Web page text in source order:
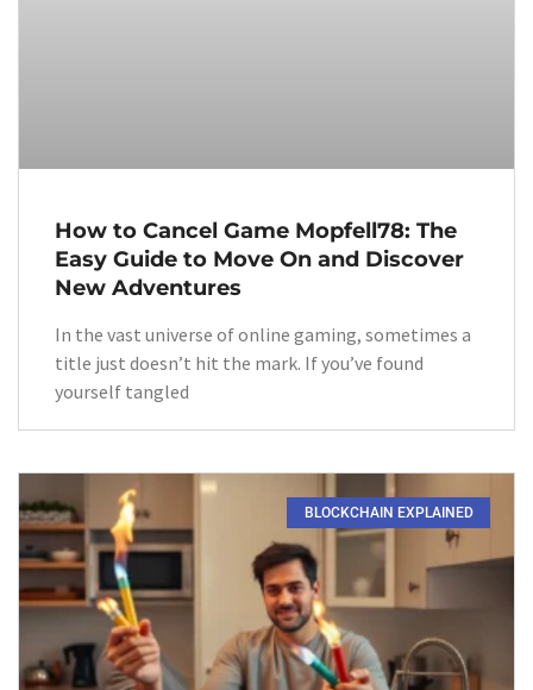
How to Cancel Game Mopfell78: The
Easy Guide to Move On and Discover
New Adventures
In the vast universe of online gaming, sometimes a
title just doesn’t hit the mark. If you’ve found
yourself tangled
BLOCKCHAIN EXPLAINED